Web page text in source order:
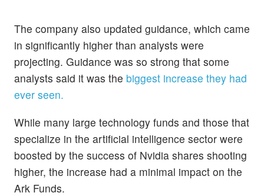
The company also updated guidance, which came
in significantly higher than analysts were
projecting. Guidance was so strong that some
analysts said it was the biggest increase they had
ever seen.
While many large technology funds and those that
specialize in the artificial intelligence sector were
boosted by the success of Nvidia shares shooting
higher, the increase had a minimal impact on the
Ark Funds.